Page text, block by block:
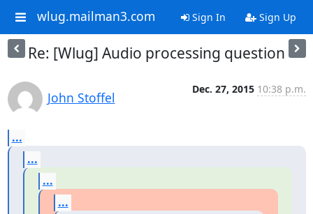
wlug.mailman3.com Sign In Sign Up
Re: [Wlug] Audio processing question
John Stoffel
Dec. 27, 2015 10:38 p.m.
...
...
...
...